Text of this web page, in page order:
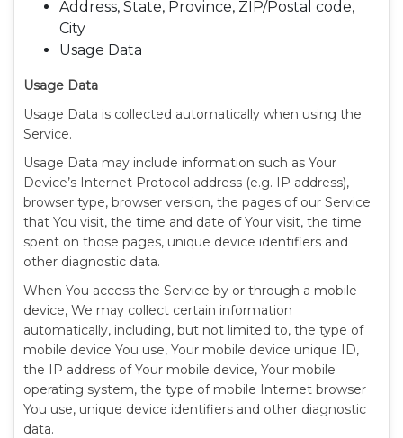
Address, State, Province, ZIP/Postal code,
City
Usage Data
Usage Data
Usage Data is collected automatically when using the
Service.
Usage Data may include information such as Your
Device’s Internet Protocol address (e.g. IP address),
browser type, browser version, the pages of our Service
that You visit, the time and date of Your visit, the time
spent on those pages, unique device identifiers and
other diagnostic data.
When You access the Service by or through a mobile
device, We may collect certain information
automatically, including, but not limited to, the type of
mobile device You use, Your mobile device unique ID,
the IP address of Your mobile device, Your mobile
operating system, the type of mobile Internet browser
You use, unique device identifiers and other diagnostic
data.